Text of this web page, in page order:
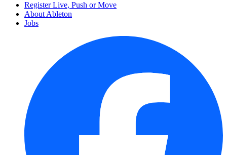
Register Live, Push or Move
About Ableton
Jobs